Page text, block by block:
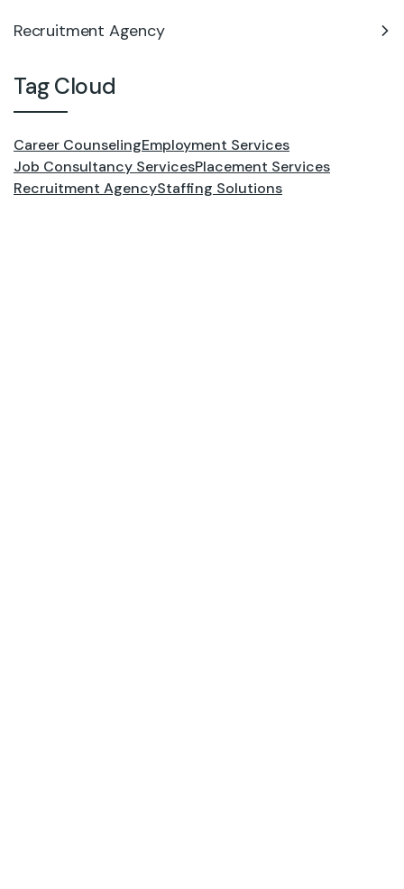
Recruitment Agency
Tag Cloud
Career CounselingEmployment Services
Job Consultancy ServicesPlacement Services
Recruitment AgencyStaffing Solutions